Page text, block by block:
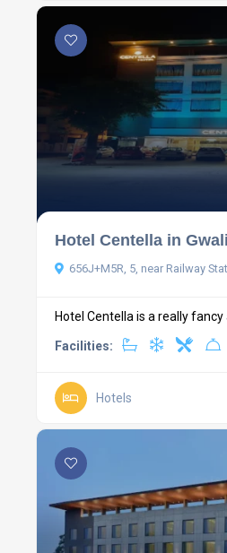
Hotel Centella in
656J+M5R, 5, near Railway
Hotel Centella is a really fancy
Facilities:
Hotels